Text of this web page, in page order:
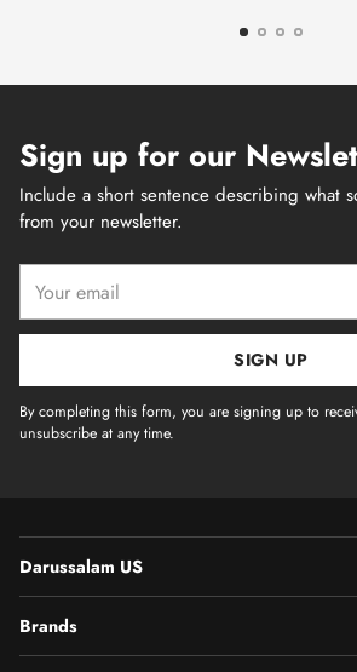
Sign up for our
Include a short sentence describing what
from your newsletter.
email
SIGN UP
By completing this form, you are signing up to
unsubscribe at any time.
Darussalam US
Brands